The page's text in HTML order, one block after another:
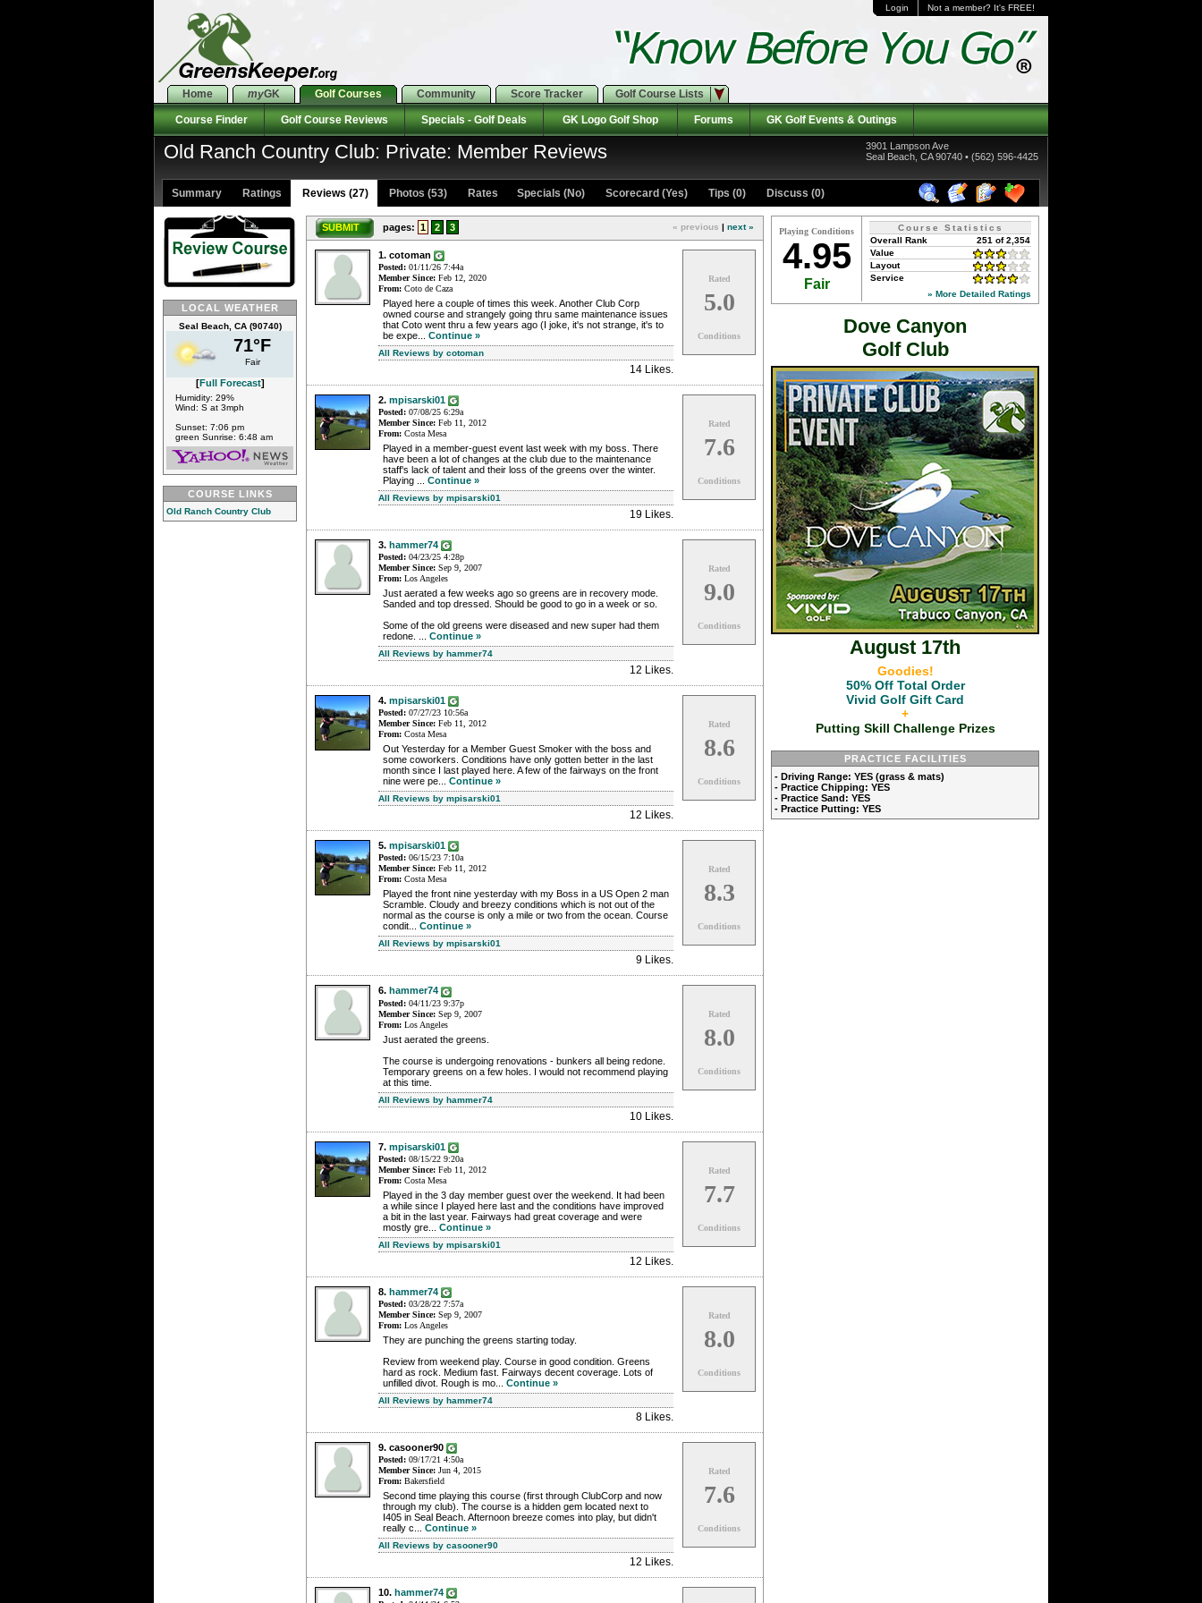
Login Not a member? It's FREE!
Home myGK Golf Courses Community Score Tracker Golf Course Lists
Course Finder Golf Course Reviews Specials - Golf Deals GK Logo Golf Shop Forums GK Golf Events & Outings
Old Ranch Country Club: Private: Member Reviews
3901 Lampson Ave
Seal Beach, CA 90740 • (562) 596-4425
Summary Ratings Reviews (27) Photos (53) Rates Specials (No) Scorecard (Yes) Tips (0) Discuss (0)
LOCAL WEATHER
Seal Beach, CA (90740)
71°F
Fair
[Full Forecast]
Humidity: 29%
Wind: S at 3mph
Sunset: 7:06 pm
green Sunrise: 6:48 am
COURSE LINKS
Old Ranch Country Club
SUBMIT pages: 1 2 3 « previous | next »
1. cotoman
Posted: 01/11/26 7:44a
Member Since: Feb 12, 2020
From: Coto de Caza
Played here a couple of times this week. Another Club Corp
owned course and strangely going thru same maintenance issues
that Coto went thru a few years ago (I joke, it's not strange, it's to
be expe... Continue »
All Reviews by cotoman
14 Likes.
Rated
5.0
Conditions
2. mpisarski01
Posted: 07/08/25 6:29a
Member Since: Feb 11, 2012
From: Costa Mesa
Played in a member-guest event last week with my boss. There
have been a lot of changes at the club due to the maintenance
staff's lack of talent and their loss of the greens over the winter.
Playing ... Continue »
All Reviews by mpisarski01
19 Likes.
Rated
7.6
Conditions
3. hammer74
Posted: 04/23/25 4:28p
Member Since: Sep 9, 2007
From: Los Angeles
Just aerated a few weeks ago so greens are in recovery mode.
Sanded and top dressed. Should be good to go in a week or so.
Some of the old greens were diseased and new super had them
redone. ... Continue »
All Reviews by hammer74
12 Likes.
Rated
9.0
Conditions
4. mpisarski01
Posted: 07/27/23 10:56a
Member Since: Feb 11, 2012
From: Costa Mesa
Out Yesterday for a Member Guest Smoker with the boss and
some coworkers. Conditions have only gotten better in the last
month since I last played here. A few of the fairways on the front
nine were pe... Continue »
All Reviews by mpisarski01
12 Likes.
Rated
8.6
Conditions
5. mpisarski01
Posted: 06/15/23 7:10a
Member Since: Feb 11, 2012
From: Costa Mesa
Played the front nine yesterday with my Boss in a US Open 2 man
Scramble. Cloudy and breezy conditions which is not out of the
normal as the course is only a mile or two from the ocean. Course
condit... Continue »
All Reviews by mpisarski01
9 Likes.
Rated
8.3
Conditions
6. hammer74
Posted: 04/11/23 9:37p
Member Since: Sep 9, 2007
From: Los Angeles
Just aerated the greens.
The course is undergoing renovations - bunkers all being redone.
Temporary greens on a few holes. I would not recommend playing
at this time.
All Reviews by hammer74
10 Likes
Rated
8.0
Conditions
7. mpisarski01
Posted: 08/15/22 9:20a
Member Since: Feb 11, 2012
From: Costa Mesa
Played in the 3 day member guest over the weekend. It had been
a while since I played here last and the conditions have improved
a bit in the last year. Fairways had great coverage and were
mostly gre... Continue »
All Reviews by mpisarski01
12 Likes
Rated
7.7
Conditions
8. hammer74
Posted: 03/28/22 7:57a
Member Since: Sep 9, 2007
From: Los Angeles
They are punching the greens starting today.
Review from weekend play. Course in good condition. Greens
hard as rock. Medium fast. Fairways decent coverage. Lots of
unfilled divot. Rough is mo... Continue »
All Reviews by hammer74
8 Likes
Rated
8.0
Conditions
9. casooner90
Posted: 09/17/21 4:50a
Member Since: Jun 4, 2015
From: Bakersfield
Second time playing this course (first through ClubCorp and now
through my club). The course is a hidden gem located next to
I405 in Seal Beach. Afternoon breeze comes into play, but didn't
really c... Continue »
All Reviews by casooner90
12 Likes.
Rated
7.6
Conditions
10. hammer74
Playing Conditions
4.95
Fair
Course Statistics
251 of 2,354
Overall Rank
Value
Layout
Service
» More Detailed Ratings
Dove Canyon
Golf Club
August 17th
Goodies!
50% Off Total Order
Vivid Golf Gift Card
+
Putting Skill Challenge Prizes
PRACTICE FACILITIES
- Driving Range: YES (grass & mats)
- Practice Chipping: YES
- Practice Sand: YES
- Practice Putting: YES